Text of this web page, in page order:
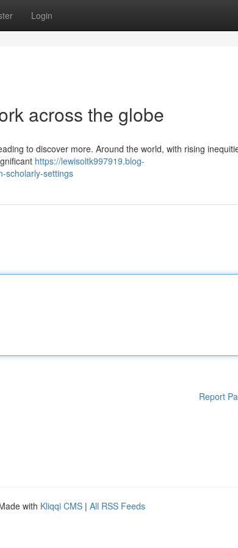
Login
across the globe
to discover more. Around the world, with rising
https://lewisoltk997919.blog-
scholarly-settings
Report
with Kliqqi CMS | All RSS Feeds